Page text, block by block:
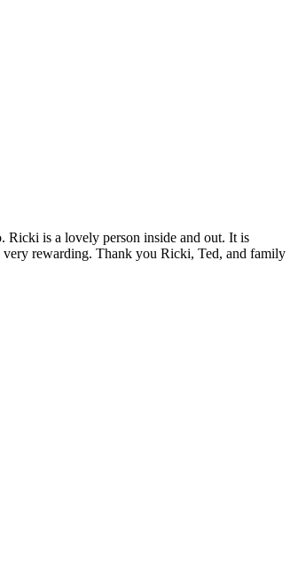
Ricki is a lovely person inside and out. It is
very rewarding. Thank you Ricki, Ted, and family